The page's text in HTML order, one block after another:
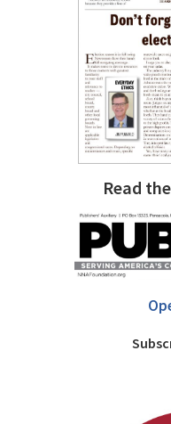
Read